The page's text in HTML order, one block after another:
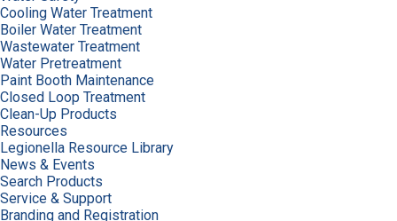
Cooling Water Treatment
Boiler Water Treatment
Wastewater Treatment
Water Pretreatment
Paint Booth Maintenance
Closed Loop Treatment
Clean-Up Products
Resources
Legionella Resource Library
News & Events
Search Products
Service & Support
Branding and Registration